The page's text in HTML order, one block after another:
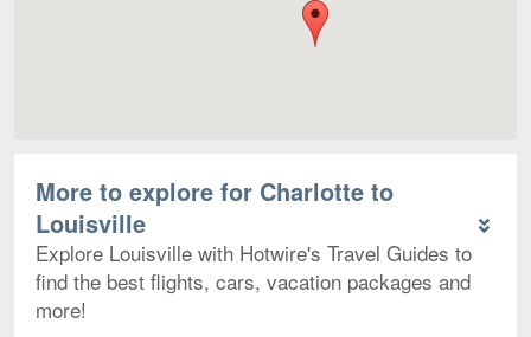
More to explore for Charlotte to
Louisville
Explore Louisville with Hotwire's Travel Guides to
find the best flights, cars, vacation packages and
more!